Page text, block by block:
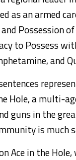
as an armed
and Possession
to Possess
and
Hole, a multi-
guns in the
is much
Ace in the